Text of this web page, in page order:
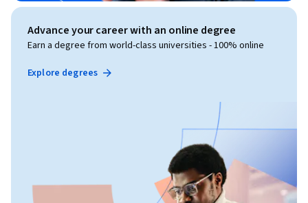
Advance your career with an online degree
Earn a degree from world-class universities - 100% online
Explore degrees